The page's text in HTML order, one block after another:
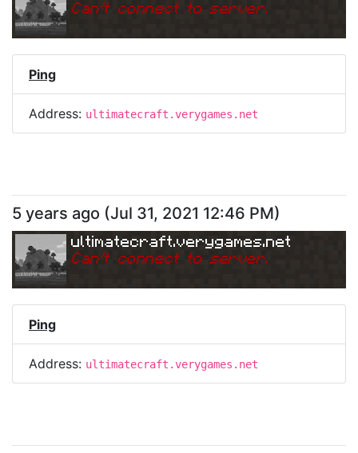
Can't connect to server.
Ping
Address: ultimatecraft.verygames.net
5 years ago (Jul 31, 2021 12:46 PM)
ultimatecraft.verygames.net
Can't connect to server.
Ping
Address: ultimatecraft.verygames.net